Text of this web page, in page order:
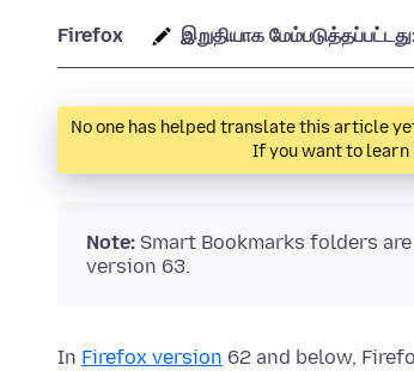
Firefox இறுதியாக
No one has helped translate this article
If you want to
Note: Smart Bookmarks folders
version 63.
In Firefox version 62 and below,